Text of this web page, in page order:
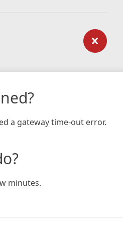
a gateway time-out error.
minutes.